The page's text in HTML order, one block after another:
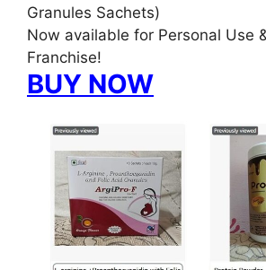
Granules Sachets)
Now available for Personal Use
Franchise!
BUY NOW